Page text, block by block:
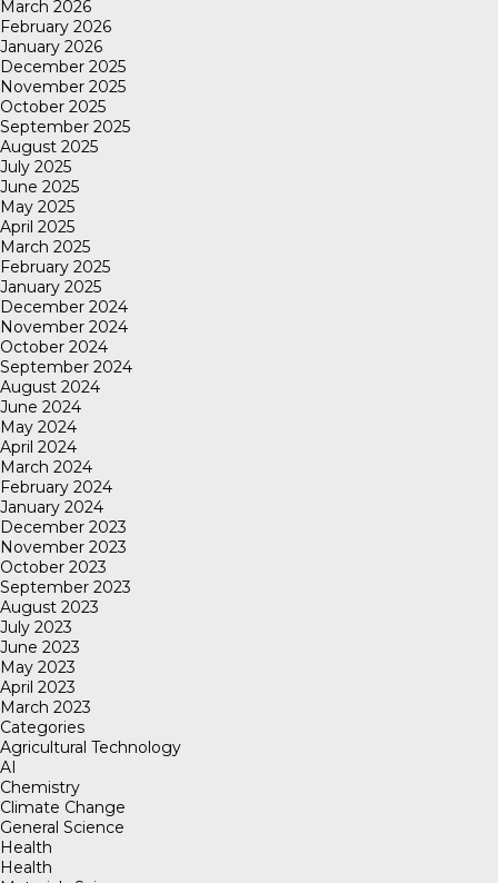
March 2026
February 2026
January 2026
December 2025
November 2025
October 2025
September 2025
August 2025
July 2025
June 2025
May 2025
April 2025
March 2025
February 2025
January 2025
December 2024
November 2024
October 2024
September 2024
August 2024
June 2024
May 2024
April 2024
March 2024
February 2024
January 2024
December 2023
November 2023
October 2023
September 2023
August 2023
July 2023
June 2023
May 2023
April 2023
March 2023
Categories
Agricultural Technology
AI
Chemistry
Climate Change
General Science
Health
Health